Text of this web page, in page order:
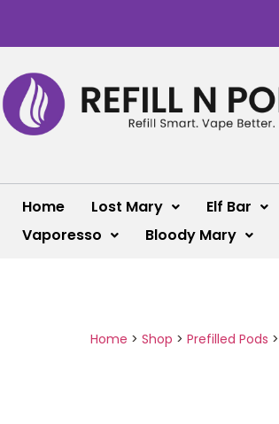
Home Lost Mary Elf Bar
Vaporesso
Bloody Mary
Home > Shop > Prefilled Pods >